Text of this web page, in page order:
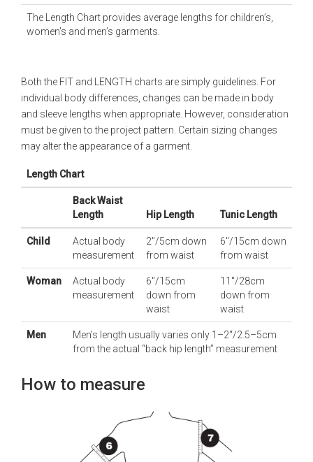
The Length Chart provides average lengths for children’s,
women’s and men’s garments.
Both the FIT and LENGTH charts are simply guidelines. For
individual body differences, changes can be made in body
and sleeve lengths when appropriate. However, consideration
must be given to the project pattern. Certain sizing changes
may alter the appearance of a garment.
Length Chart
Back Waist
Length
Hip Length Tunic Length
Child
Actual body
measurement
2"/5cm down
from waist
6"/15cm down
from waist
Woman
Actual body
measurement
6"/15cm
down from
waist
11"/28cm
down from
waist
Men
Men’s length usually varies only 1–2"/2.5–5cm
from the actual “back hip length” measurement
How to measure